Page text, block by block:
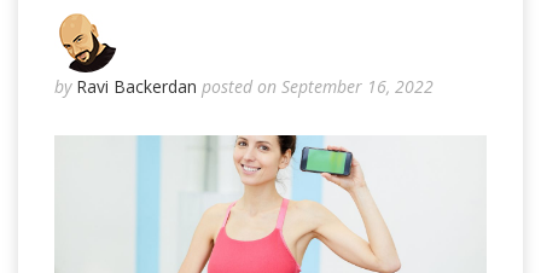
by Ravi Backerdan posted on September 16, 2022